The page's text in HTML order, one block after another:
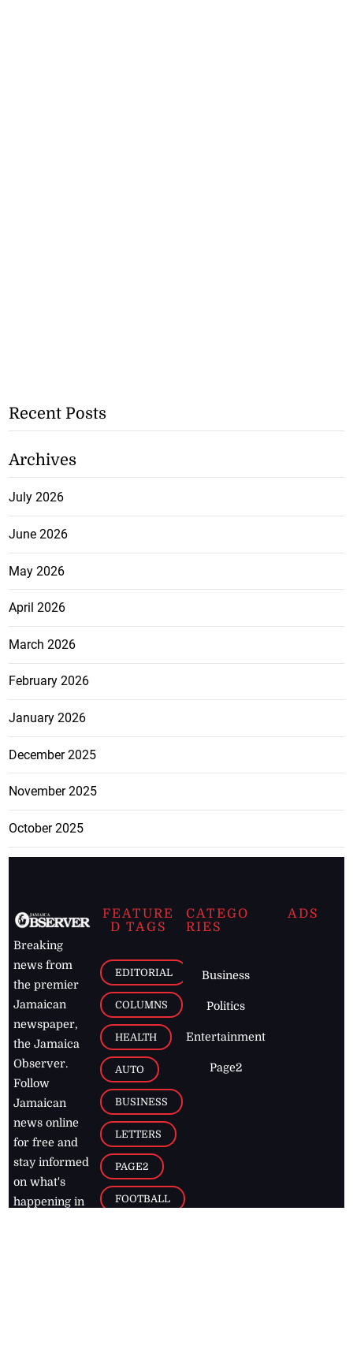
Recent Posts
Archives
July 2026
June 2026
May 2026
April 2026
March 2026
February 2026
January 2026
December 2025
November 2025
October 2025
Breaking
news from
the premier
Jamaican
newspaper,
the Jamaica
Observer.
Follow
Jamaican
news online
for free and
stay informed
on what's
happening in
FEATURE
D TAGS
EDITORIAL
COLUMNS
HEALTH
AUTO
BUSINESS
LETTERS
PAGE2
FOOTBALL
CATEGO
RIES
Business
Politics
Entertainment
Page2
ADS